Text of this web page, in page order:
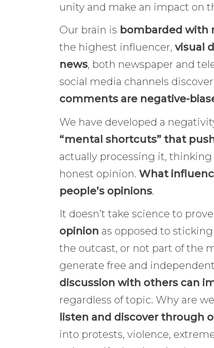
unity and make an impact on
Our brain is bombarded with
the highest influencer, visual
news, both newspaper and
social media channels
comments are negative-
We have developed a
“mental shortcuts” that
actually processing it,
honest opinion. What
people’s opinions.
It doesn’t take science to
opinion as opposed to
the outcast, or not part of the
generate free and
discussion with others can
regardless of topic. Why are
listen and discover through
into protests, violence,